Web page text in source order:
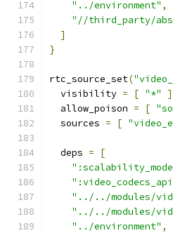
"../environment" ,
"//third_party/
]
}
rtc_source_set(
  visibility
= [ "*"
]
  allow_poison
= [
  sources
= [
  deps
=
[
"../../modules/
"../../modules/
"../environment" ,